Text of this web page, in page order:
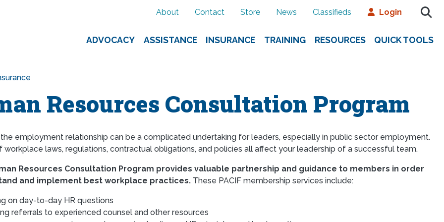
About Contact Store News Classifieds Login
ADVOCACY ASSISTANCE INSURANCE TRAINING RESOURCES QUICK TOOLS
Resources Consultation Program
employment relationship can be a complicated undertaking for leaders, especially in public sector employment.
workplace laws, regulations, contractual obligations, and policies all affect your leadership of a successful team.
Resources Consultation Program provides valuable partnership and guidance to members in order
and implement best workplace practices. These PACIF membership services include:
on day-to-day HR questions
referrals to experienced counsel and other resources